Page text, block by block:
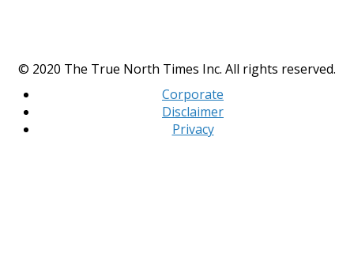
© 2020 The True North Times Inc. All rights reserved.
Corporate
Disclaimer
Privacy